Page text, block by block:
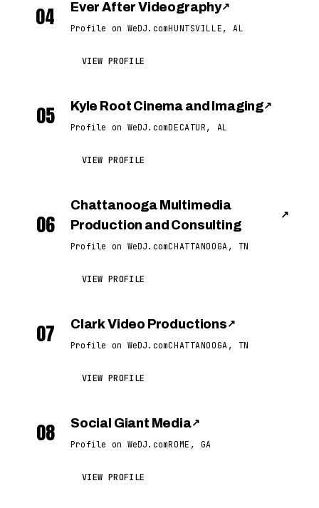
04 Ever After Videography↗
Profile on WeDJ.comHUNTSVILLE, AL
VIEW PROFILE
05 Kyle Root Cinema and Imaging↗
Profile on WeDJ.comDECATUR, AL
VIEW PROFILE
06
Chattanooga Multimedia
Production and Consulting
↗
Profile on WeDJ.comCHATTANOOGA, TN
VIEW PROFILE
07 Clark Video Productions ↗
Profile on WeDJ.comCHATTANOOGA, TN
VIEW PROFILE
08 Social Giant Media↗
Profile on WeDJ.comROME, GA
VIEW PROFILE